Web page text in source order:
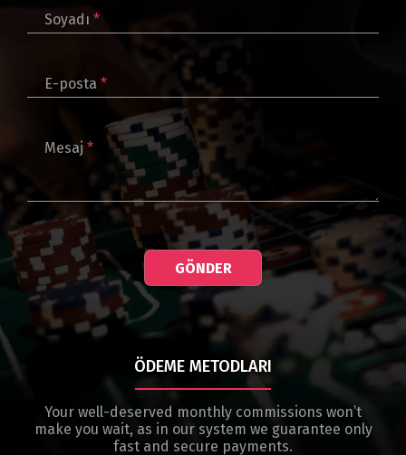
Soyadı *
E-posta *
Mesaj *
GÖNDER
ÖDEME METODLARI
Your well-deserved monthly commissions won’t
make you wait, as in our system we guarantee only
fast and secure payments.